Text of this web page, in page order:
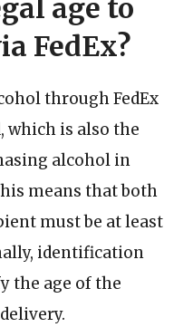
age to
FedEx?
through FedEx
which is also the
alcohol in
means that both
must be at least
identification
the age of the